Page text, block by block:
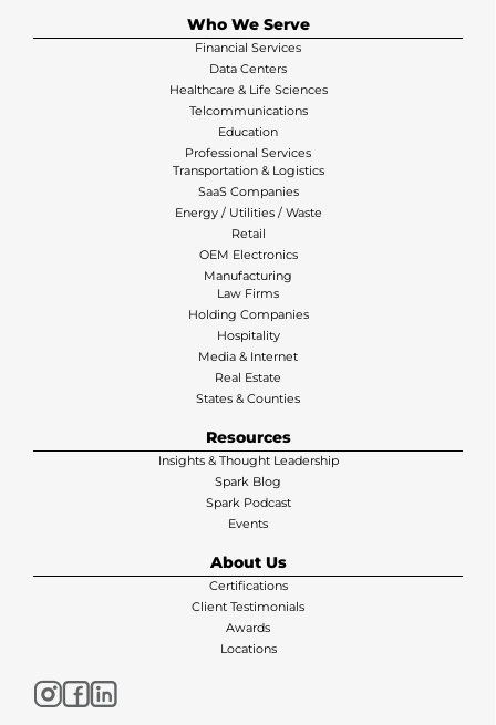
Who We Serve
Financial Services
Data Centers
Healthcare & Life Sciences
Telcommunications
Education
Professional Services
Transportation & Logistics
SaaS Companies
Energy / Utilities / Waste
Retail
OEM Electronics
Manufacturing
Law Firms
Holding Companies
Hospitality
Media & Internet
Real Estate
States & Counties
Resources
Insights & Thought Leadership
Spark Blog
Spark Podcast
Events
About Us
Certifications
Client Testimonials
Awards
Locations